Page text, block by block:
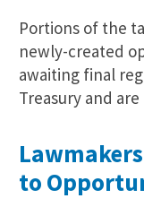
Portions of the
newly-created
awaiting final
Treasury and
to